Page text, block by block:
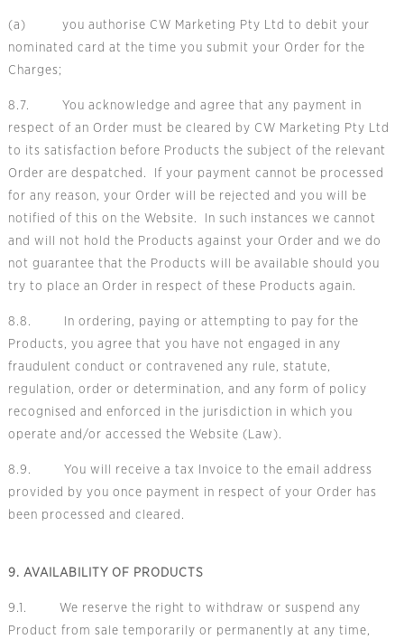
(a) you authorise CW Marketing Pty Ltd to debit your
nominated card at the time you submit your Order for the
Charges;
8.7. You acknowledge and agree that any payment in
respect of an Order must be cleared by CW Marketing Pty Ltd
to its satisfaction before Products the subject of the relevant
Order are despatched. If your payment cannot be processed
for any reason, your Order will be rejected and you will be
notified of this on the Website. In such instances we cannot
and will not hold the Products against your Order and we do
not guarantee that the Products will be available should you
try to place an Order in respect of these Products again.
8.8. In ordering, paying or attempting to pay for the
Products, you agree that you have not engaged in any
fraudulent conduct or contravened any rule, statute,
regulation, order or determination, and any form of policy
recognised and enforced in the jurisdiction in which you
operate and/or accessed the Website (Law).
8.9. You will receive a tax Invoice to the email address
provided by you once payment in respect of your Order has
been processed and cleared.
9. AVAILABILITY OF PRODUCTS
9.1. We reserve the right to withdraw or suspend any
Product from sale temporarily or permanently at any time,